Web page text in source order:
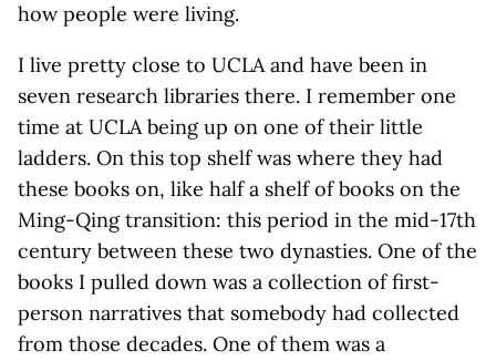
how people were living.
I live pretty close to UCLA and have been in
seven research libraries there. I remember one
time at UCLA being up on one of their little
ladders. On this top shelf was where they had
these books on, like half a shelf of books on the
Ming-Qing transition: this period in the mid-17th
century between these two dynasties. One of the
books I pulled down was a collection of first-
person narratives that somebody had collected
from those decades. One of them was a